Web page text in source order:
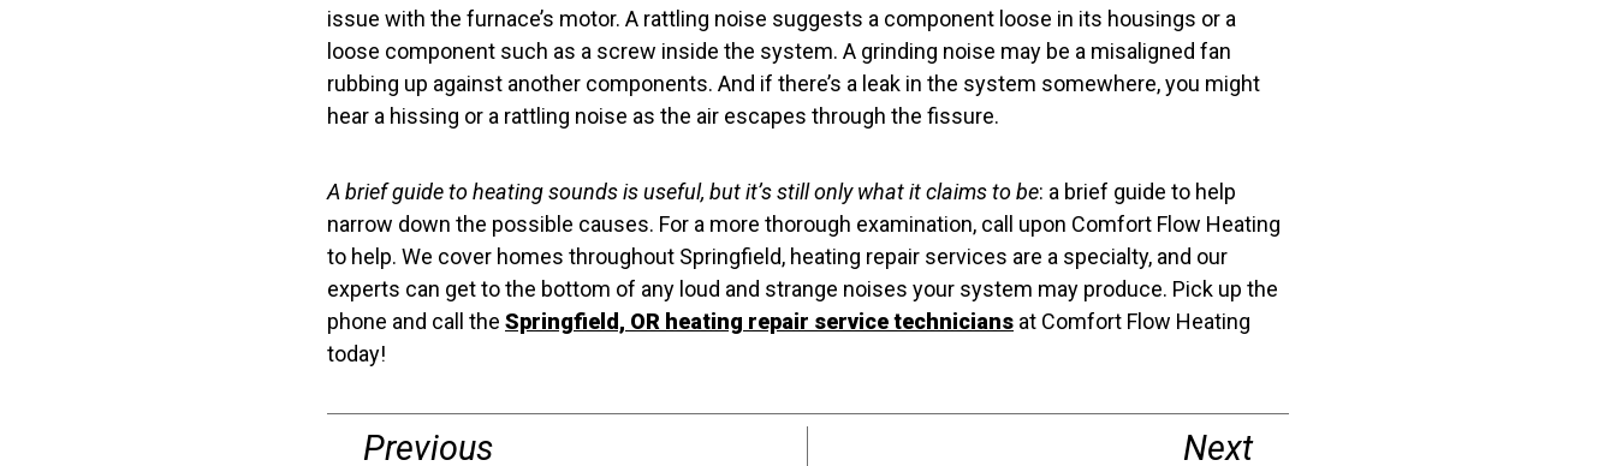
issue with the furnace’s motor. A rattling noise suggests a component loose in its housings or a
loose component such as a screw inside the system. A grinding noise may be a misaligned fan
rubbing up against another components. And if there’s a leak in the system somewhere, you might
hear a hissing or a rattling noise as the air escapes through the fissure.
A brief guide to heating sounds is useful, but it’s still only what it claims to be: a brief guide to help
narrow down the possible causes. For a more thorough examination, call upon Comfort Flow Heating
to help. We cover homes throughout Springfield, heating repair services are a specialty, and our
experts can get to the bottom of any loud and strange noises your system may produce. Pick up the
phone and call the Springfield, OR heating repair service technicians at Comfort Flow Heating
today!
Previous Next